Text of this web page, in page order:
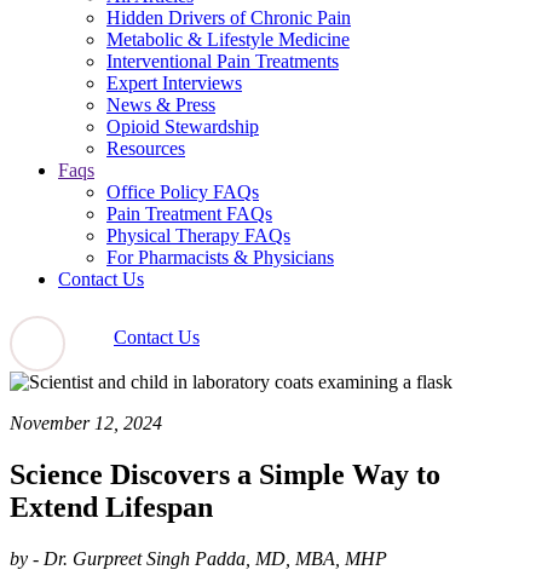
Hidden Drivers of Chronic Pain
Metabolic & Lifestyle Medicine
Interventional Pain Treatments
Expert Interviews
News & Press
Opioid Stewardship
Resources
Faqs
Office Policy FAQs
Pain Treatment FAQs
Physical Therapy FAQs
For Pharmacists & Physicians
Contact Us
Contact Us
November 12, 2024
Science Discovers a Simple Way to
Extend Lifespan
by - Dr. Gurpreet Singh Padda, MD, MBA, MHP